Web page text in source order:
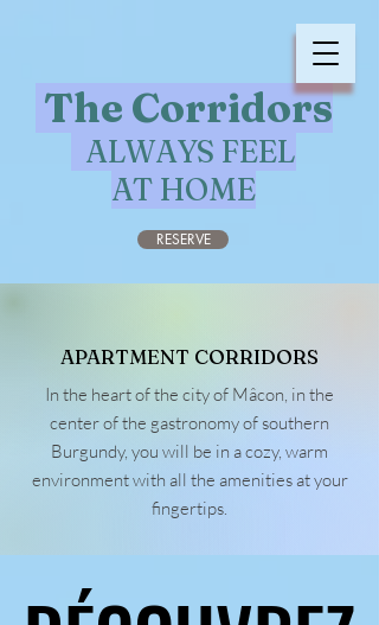
The Corridors
ALWAYS FEEL
AT HOME
RESERVE
APARTMENT CORRIDORS
In the heart of the city of Mâcon, in the
center of the gastronomy of southern
Burgundy, you will be in a cozy, warm
environment with all the amenities at your
fingertips.